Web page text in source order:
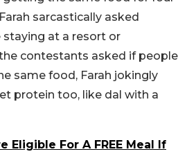
sarcastically asked
at a resort or
contestants asked if people
same food, Farah jokingly
protein too, like dal with a
Eligible For A FREE Meal If